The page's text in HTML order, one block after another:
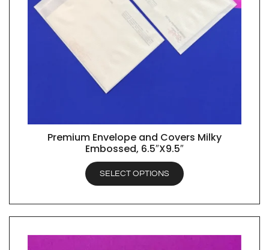
QUICK VIEW
Premium Envelope and Covers Milky
Embossed, 6.5″X9.5″
SELECT OPTIONS